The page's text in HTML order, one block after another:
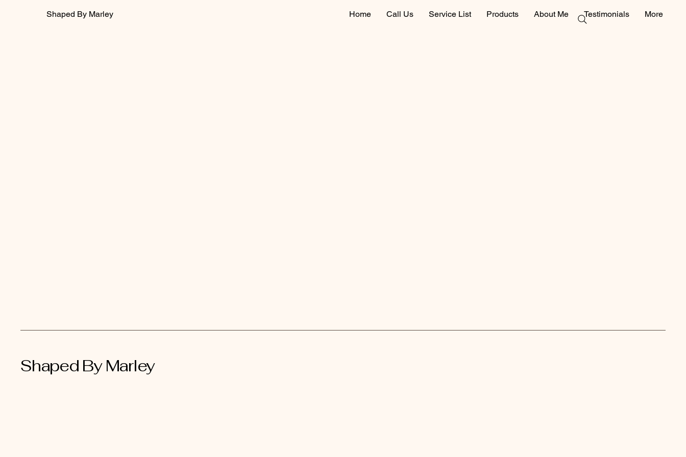
Shaped By Marley Home Call Us Service List Products About Me Testimonials More
Shaped By Marley